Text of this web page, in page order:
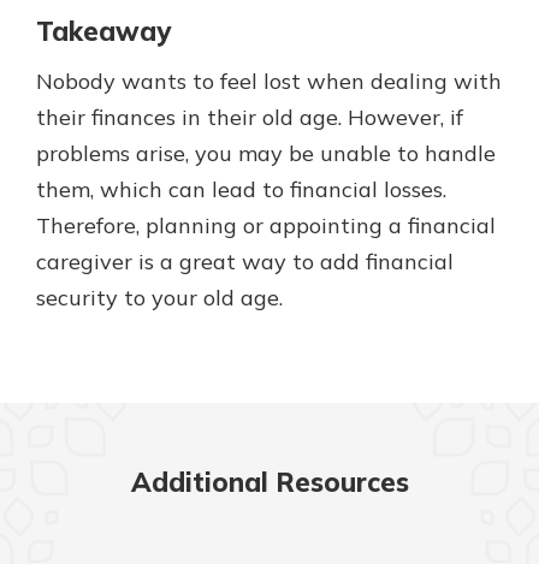
Takeaway
Nobody wants to feel lost when dealing with
their finances in their old age. However, if
problems arise, you may be unable to handle
them, which can lead to financial losses.
Therefore, planning or appointing a financial
caregiver is a great way to add financial
security to your old age.
Additional Resources